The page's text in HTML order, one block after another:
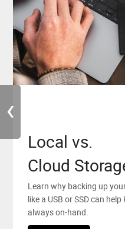
‹
PNY News
Stay up to date with all
events from PNY.
Sign Up
Local vs.
Cloud
Learn why backing up
like a USB or SSD can
always on-hand.
PNY Elite
PNY is looking forward to
believe in and chase their
Learn More